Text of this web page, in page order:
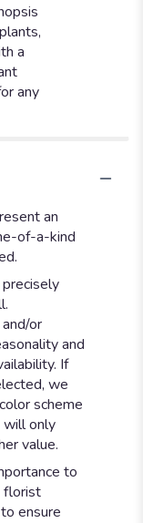
a
any
an
of-a-kind
or
and
If
we
scheme
will only
value.
to
florist
ensure